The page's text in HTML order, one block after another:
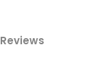
Reviews